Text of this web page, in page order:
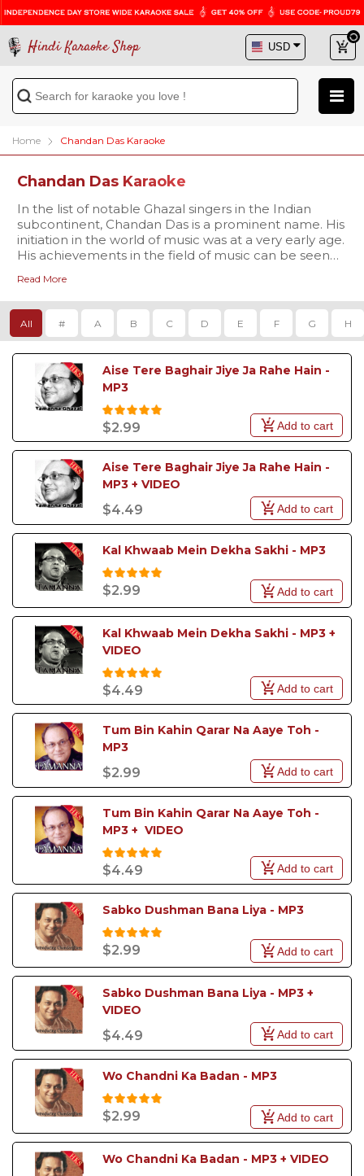
Hindi Karaoke Shop
Home Chandan Das Karaoke
Chandan Das Karaoke
In the list of notable Ghazal singers in the Indian
subcontinent, Chandan Das is a prominent name. His
initiation in the world of music was at a very early age.
His achievements in the field of music can be seen
career. Apart from being the prominent Ghazal
singer, he is also known for composing music for
mainstream Bollywood movies. Sing along to this
soothing tracks by browsing huge karaoke collection
Read More
All # A B C D E F G H
Aise Tere Baghair Jiye Ja Rahe Hain -
MP3
$2.99 Add to cart
Aise Tere Baghair Jiye Ja Rahe Hain -
MP3 + VIDEO
$4.49 Add to cart
Kal Khwaab Mein Dekha Sakhi - MP3
$2.99 Add to cart
Kal Khwaab Mein Dekha Sakhi - MP3 +
VIDEO
$4.49 Add to cart
Tum Bin Kahin Qarar Na Aaye Toh -
MP3
$2.99 Add to cart
Tum Bin Kahin Qarar Na Aaye Toh -
MP3 +  VIDEO
$4.49 Add to cart
Sabko Dushman Bana Liya - MP3
$2.99 Add to cart
Sabko Dushman Bana Liya - MP3 +
VIDEO
$4.49 Add to cart
Wo Chandni Ka Badan - MP3
$2.99 Add to cart
Wo Chandni Ka Badan - MP3 + VIDEO